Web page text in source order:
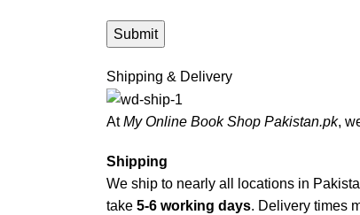
Shipping & Delivery
AtMy Online Book Shop Pakistan.pk,
Shipping
We ship to nearly all locations in
take 5-6 working days. Delivery times